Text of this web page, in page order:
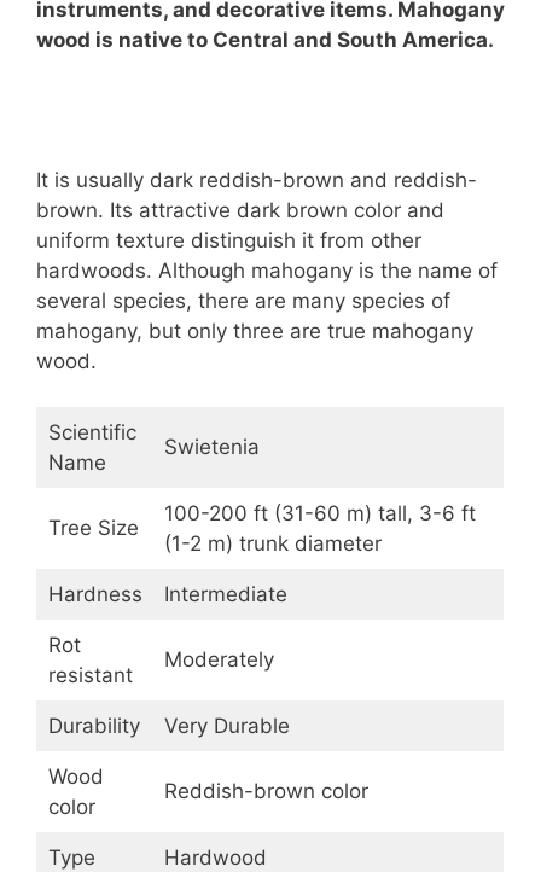
instruments, and decorative items. Mahogany
wood is native to Central and South America.
It is usually dark reddish-brown and reddish-
brown. Its attractive dark brown color and
uniform texture distinguish it from other
hardwoods. Although mahogany is the name of
several species, there are many species of
mahogany, but only three are true mahogany
wood.
Scientific
Name
Swietenia
Tree Size
100-200 ft (31-60 m) tall, 3-6 ft
(1-2 m) trunk diameter
Hardness Intermediate
Rot
resistant
Moderately
Durability Very Durable
Wood
color
Reddish-brown color
Type Hardwood